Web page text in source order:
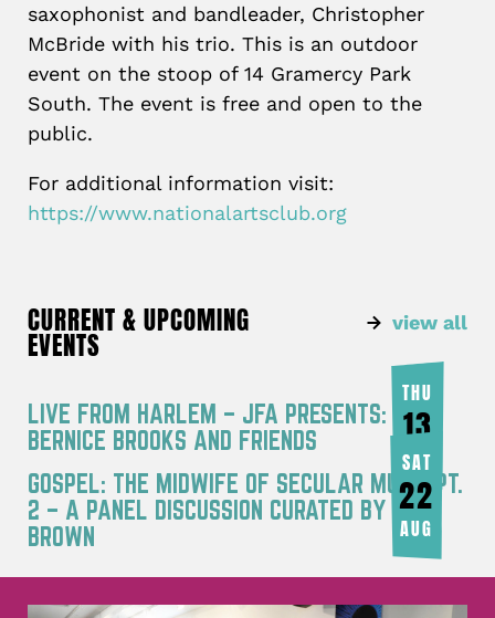
saxophonist and bandleader, Christopher
McBride with his trio. This is an outdoor
event on the stoop of 14 Gramercy Park
South. The event is free and open to the
public.
For additional information visit:
https://www.nationalartsclub.org
view all
CURRENT & UPCOMING
EVENTS
LIVE FROM HARLEM – JFA PRESENTS:
BERNICE BROOKS AND FRIENDS
THU
13
AUG
GOSPEL: THE MIDWIFE OF SECULAR MUSIC PT.
2 – A PANEL DISCUSSION CURATED BY JOY
BROWN
SAT
22
AUG